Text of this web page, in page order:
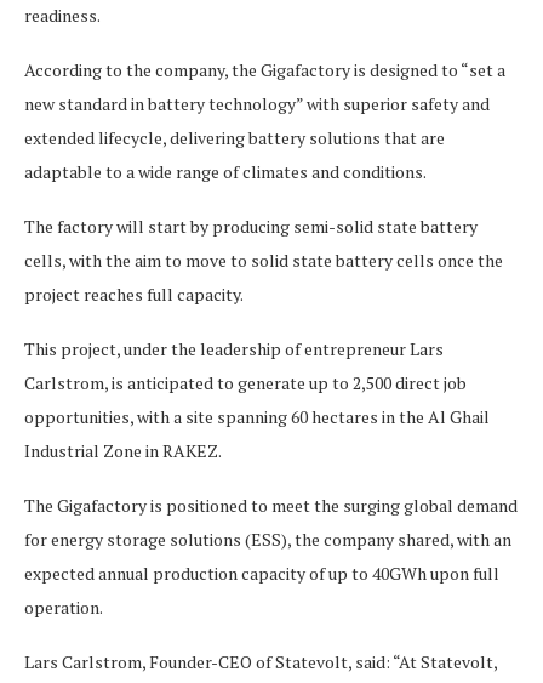
readiness.
According to the company, the Gigafactory is designed to “set a
new standard in battery technology” with superior safety and
extended lifecycle, delivering battery solutions that are
adaptable to a wide range of climates and conditions.
The factory will start by producing semi-solid state battery
cells, with the aim to move to solid state battery cells once the
project reaches full capacity.
This project, under the leadership of entrepreneur Lars
Carlstrom, is anticipated to generate up to 2,500 direct job
opportunities, with a site spanning 60 hectares in the Al Ghail
Industrial Zone in RAKEZ.
The Gigafactory is positioned to meet the surging global demand
for energy storage solutions (ESS), the company shared, with an
expected annual production capacity of up to 40GWh upon full
operation.
Lars Carlstrom, Founder-CEO of Statevolt, said: “At Statevolt,